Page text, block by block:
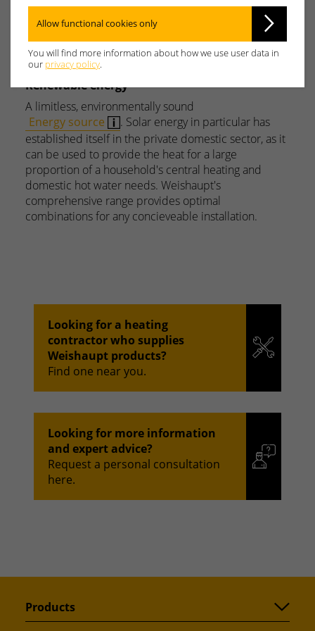
Y
Z
Renewable energy
A limitless, environmentally sound
Energy source
. Solar energy in particular has
established itself in the private domestic sector, as it
can be used to provide the heat for a large
proportion of a household's central heating and
domestic hot water needs. Weishaupt's
comprehensive range provides optimal
combinations for any concieveable installation.
Looking for a heating
contractor who supplies
Weishaupt products?
Find one near you.
Looking for more information
and expert advice?
Request a personal consultation
here.
Products
Allow functional cookies only
You will find more information about how we use user data in
our privacy policy.